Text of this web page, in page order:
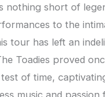
nothing short of
to the
tour has left an
Toadies proved
of time,
music and